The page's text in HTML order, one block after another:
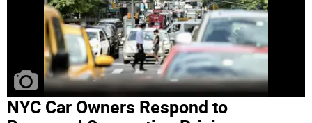
NYC Car Owners Respond to